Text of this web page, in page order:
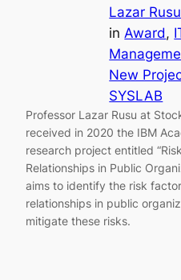
Lazar Rusu
in Award,
New
SYSLAB
Professor Lazar Rusu at
received in 2020 the IBM
research project entitled
Relationships in Public
aims to identify the risk
relationships in public
mitigate these risks.